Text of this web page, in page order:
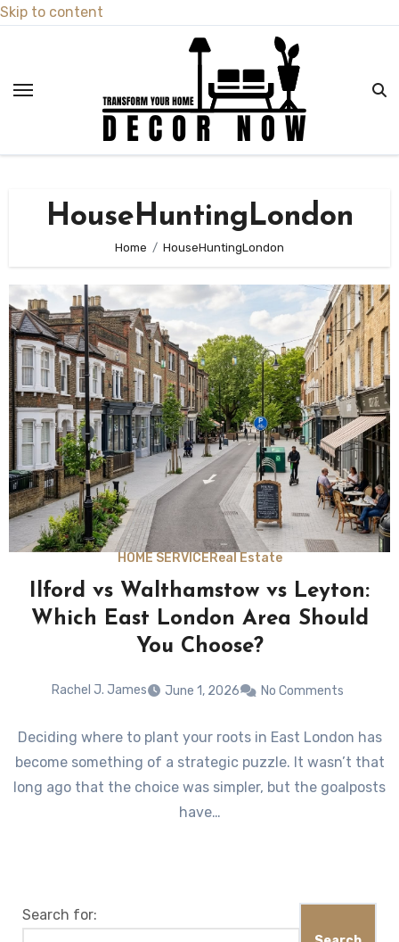
Skip to content
HouseHuntingLondon
Home HouseHuntingLondon
HOME SERVICE Real Estate
Ilford vs Walthamstow vs Leyton:
Which East London Area Should
You Choose?
Rachel J. James June 1, 2026 No Comments
Deciding where to plant your roots in East London has
become something of a strategic puzzle. It wasn’t that
long ago that the choice was simpler, but the goalposts
have…
Search for: